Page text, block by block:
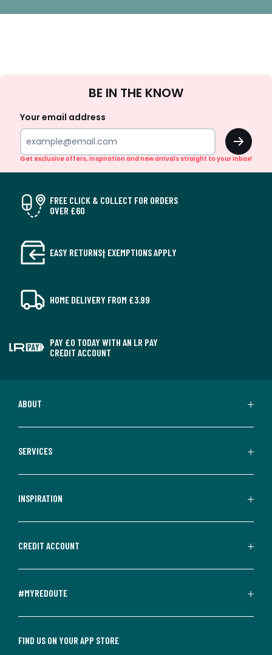
Up
BE IN THE KNOW
Your email address
OK
Get exclusive offers, inspiration and new arrivals straight to your inbox!
FREE CLICK & COLLECT FOR ORDERS
OVER £60
EASY RETURNS† EXEMPTIONS APPLY
HOME DELIVERY FROM £3.99
PAY £0 TODAY WITH AN LR PAY
CREDIT ACCOUNT
ABOUT
SERVICES
INSPIRATION
CREDIT ACCOUNT
#MYREDOUTE
FIND US ON YOUR APP STORE